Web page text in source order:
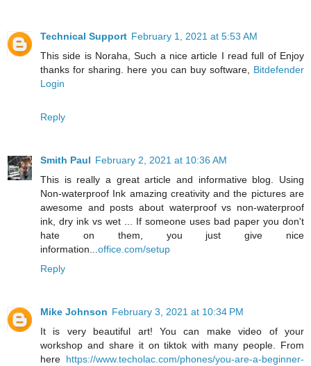
Technical Support February 1, 2021 at 5:53 AM
This side is Noraha, Such a nice article I read full of Enjoy
thanks for sharing. here you can buy software, Bitdefender
Login
Reply
Smith Paul February 2, 2021 at 10:36 AM
This is really a great article and informative blog. Using
Non-waterproof Ink amazing creativity and the pictures are
awesome and posts about waterproof vs non-waterproof
ink, dry ink vs wet ... If someone uses bad paper you don't
hate on them, you just give nice
information...office.com/setup
Reply
Mike Johnson February 3, 2021 at 10:34 PM
It is very beautiful art! You can make video of your
workshop and share it on tiktok with many people. From
here https://www.techolac.com/phones/you-are-a-beginner-